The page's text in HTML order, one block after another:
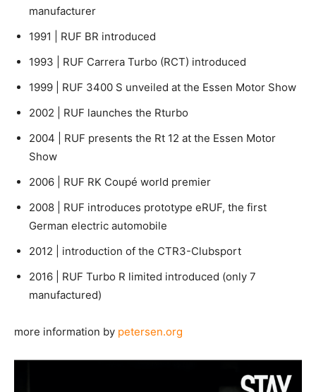
manufacturer
1991 | RUF BR introduced
1993 | RUF Carrera Turbo (RCT) introduced
1999 | RUF 3400 S unveiled at the Essen Motor Show
2002 | RUF launches the Rturbo
2004 | RUF presents the Rt 12 at the Essen Motor
Show
2006 | RUF RK Coupé world premier
2008 | RUF introduces prototype eRUF, the first
German electric automobile
2012 | introduction of the CTR3-Clubsport
2016 | RUF Turbo R limited introduced (only 7
manufactured)
more information by petersen.org